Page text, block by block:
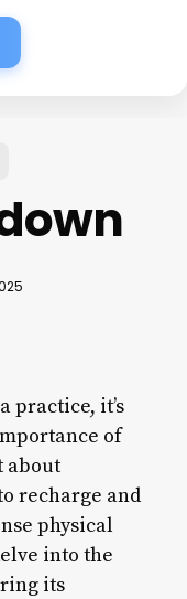
practice, it’s
of
about
recharge and
physical
into the
its